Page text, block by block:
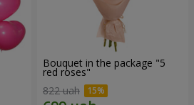
Bouquet in the package "5
red roses"
822 uah